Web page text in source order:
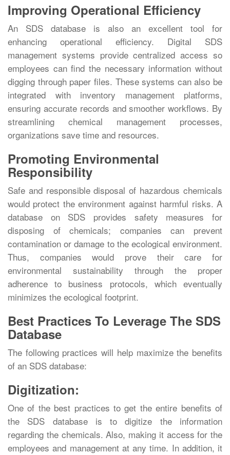
Improving Operational Efficiency
An SDS database is also an excellent tool for
enhancing operational efficiency. Digital SDS
management systems provide centralized access so
employees can find the necessary information without
digging through paper files. These systems can also be
integrated with inventory management platforms,
ensuring accurate records and smoother workflows. By
streamlining chemical management processes,
organizations save time and resources.
Promoting Environmental
Responsibility
Safe and responsible disposal of hazardous chemicals
would protect the environment against harmful risks. A
database on SDS provides safety measures for
disposing of chemicals; companies can prevent
contamination or damage to the ecological environment.
Thus, companies would prove their care for
environmental sustainability through the proper
adherence to business protocols, which eventually
minimizes the ecological footprint.
Best Practices To Leverage The SDS
Database
The following practices will help maximize the benefits
of an SDS database:
Digitization:
One of the best practices to get the entire benefits of
the SDS database is to digitize the information
regarding the chemicals. Also, making it access for the
employees and management at any time. In addition, it